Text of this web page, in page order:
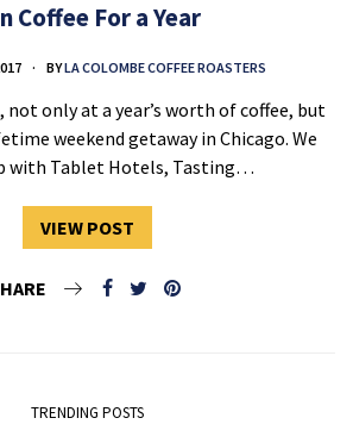
Coffee For a Year
BYLA COLOMBE COFFEE ROASTERS
not only at a year’s worth of coffee, but
weekend getaway in Chicago. We
with Tablet Hotels, Tasting…
VIEW POST
TRENDING POSTS